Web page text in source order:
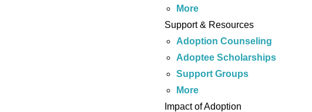
More
Support & Resources
Adoption Counseling
Adoptee Scholarships
Support Groups
More
Impact of Adoption